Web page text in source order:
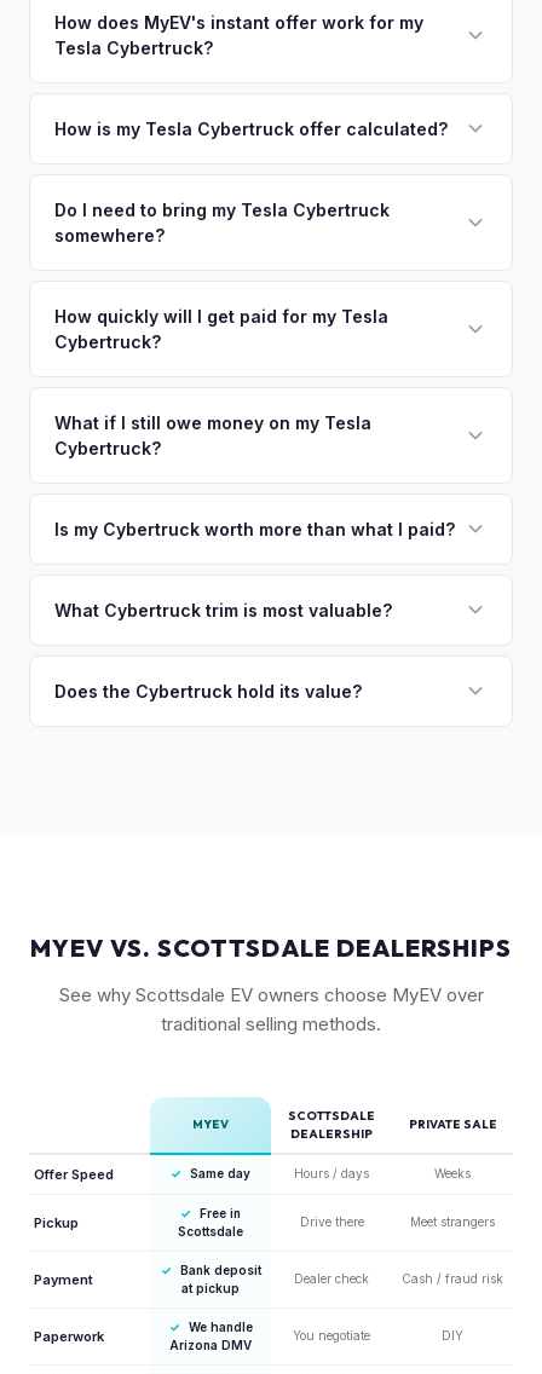
so well-maintained EVs in Scottsdale command premium
offers.
nearby areas including Phoenix, Tempe, Las Vegas. Our
coverage spans the entire East Valley metro area.
How does MyEV's instant offer work for my
Tesla Cybertruck?
your vehicle's details instantly. Our system analyzes real-
There's no obligation — if you like the offer, we'll schedule
a free pickup at your convenience.
How is my Tesla Cybertruck offer calculated?
including what certified dealers are currently paying for
similar vehicles, retail market comparables, and proprietary
its true current market value — not a generic estimate.
Do I need to bring my Tesla Cybertruck
somewhere?
no need to drive to a dealership or meet a stranger. Once
you accept the offer, the paperwork is all handled online
How quickly will I get paid for my Tesla
Cybertruck?
funds are released the same moment we take possession
of the vehicle. No waiting for dealer checks to clear or
What if I still owe money on my Tesla
Cybertruck?
owe less than the offer, we'll pay off the lender and send
so the process is seamless.
Is my Cybertruck worth more than what I paid?
the Cyberbeast and AWD variants with Foundation Series
accurately.
What Cybertruck trim is most valuable?
followed by the AWD dual-motor. Foundation Series
Does the Cybertruck hold its value?
MYEV VS. SCOTTSDALE DEALERSHIPS
See why Scottsdale EV owners choose MyEV over
traditional selling methods.
MYEV
SCOTTSDALE
DEALERSHIP
PRIVATE SALE
Offer Speed ✓ Same day Hours / days Weeks
Pickup
✓
Free in
Scottsdale
Drive there Meet strangers
Payment
✓
Bank deposit
at pickup
Dealer check Cash / fraud risk
Paperwork
✓
We handle
Arizona DMV
You negotiate DIY